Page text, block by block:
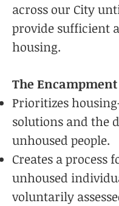
across our City
provide sufficient
housing.
The
Prioritizes
solutions and the
unhoused people.
Creates a process
unhoused
voluntarily